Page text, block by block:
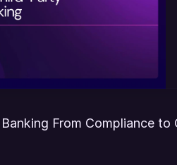
From Compliance to